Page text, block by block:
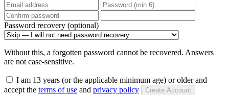
Password recovery (optional)
Without this, a forgotten password cannot be recovered. Answers
are not case-sensitive.
I am 13 years (or the applicable minimum age) or older and
accept the terms of use and privacy policy Create Account